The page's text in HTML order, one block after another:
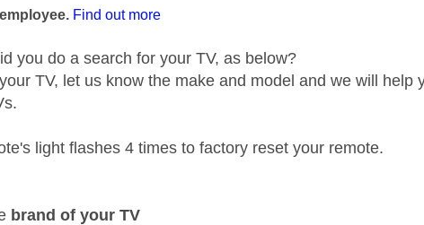
Find out more
you do a search for your TV, as below?
TV, let us know the make and model and we will help
light flashes 4 times to factory reset your remote.
brand of your TV